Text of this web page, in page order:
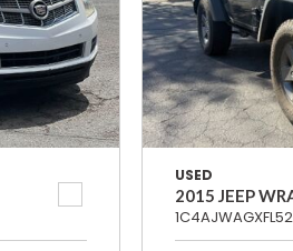
USED
2015 JEEP